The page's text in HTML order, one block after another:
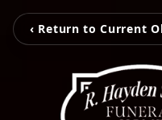
‹ Return to Current